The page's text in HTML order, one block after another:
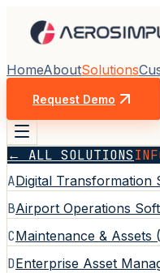
HomeAboutSolutions
Request Demo
← ALL SOLUTIONS
ADigital Transformation
BAirport Operations
CMaintenance & Assets
DEnterprise Asset